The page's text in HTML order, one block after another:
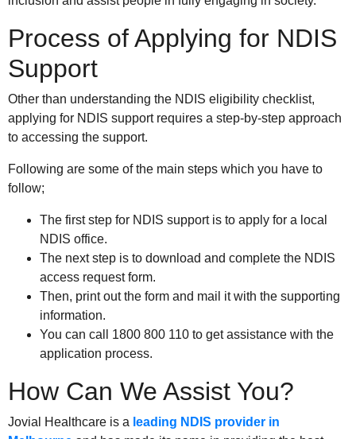
Process of Applying for NDIS
Support
Other than understanding the NDIS eligibility checklist,
applying for NDIS support requires a step-by-step approach
to accessing the support.
Following are some of the main steps which you have to
follow;
The first step for NDIS support is to apply for a local
NDIS office.
The next step is to download and complete the NDIS
access request form.
Then, print out the form and mail it with the supporting
information.
You can call 1800 800 110 to get assistance with the
application process.
How Can We Assist You?
Jovial Healthcare is a leading NDIS provider in